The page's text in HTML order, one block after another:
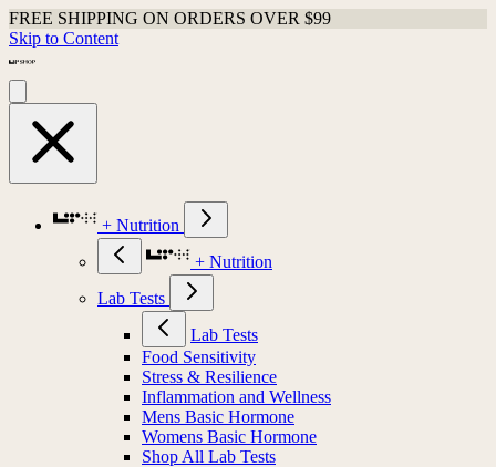
FREE SHIPPING ON ORDERS OVER $99
Skip to Content
+ Nutrition
+ Nutrition
Lab Tests
Lab Tests
Food Sensitivity
Stress & Resilience
Inflammation and Wellness
Mens Basic Hormone
Womens Basic Hormone
Shop All Lab Tests